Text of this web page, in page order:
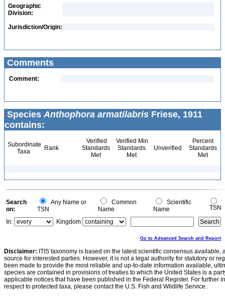
Geographic
Division:
Jurisdiction/Origin:
Comments
Comment:
Species Anthophora armatilabris Friese, 1911
contains:
Subordinate
Taxa
Rank
Verified
Standards
Met
Verified Min
Standards
Met
Unverified
Percent
Standards
Met
Search
on:
Any Name or
TSN
Common
Name
Scientific
Name
TSN
In:
Kingdom
Go to Advanced Search and Report
Disclaimer: ITIS taxonomy is based on the latest scientific consensus
source for interested parties. However, it is not a legal authority for statutory or
been made to provide the most reliable and up-to-date information available,
species are contained in provisions of treaties to which the United States is a
applicable notices that have been published in the Federal Register. For further
respect to protected taxa, please contact the U.S. Fish and Wildlife Service.